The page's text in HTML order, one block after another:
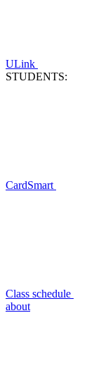
ULink
STUDENTS:
CardSmart
Class schedule
about